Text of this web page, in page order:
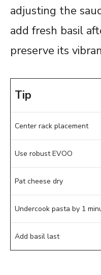
adjusting the
add fresh basil
preserve its
Tip
Center rack placement
Use robust EVOO
Pat cheese dry
Undercook pasta by 1
Add basil last